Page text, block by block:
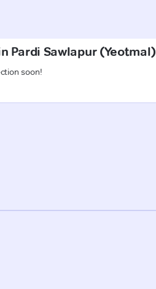
Pardi Sawlapur (Yeotmal)
soon!